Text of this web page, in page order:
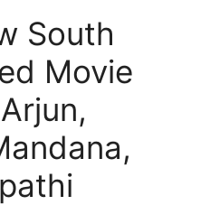
South
Movie